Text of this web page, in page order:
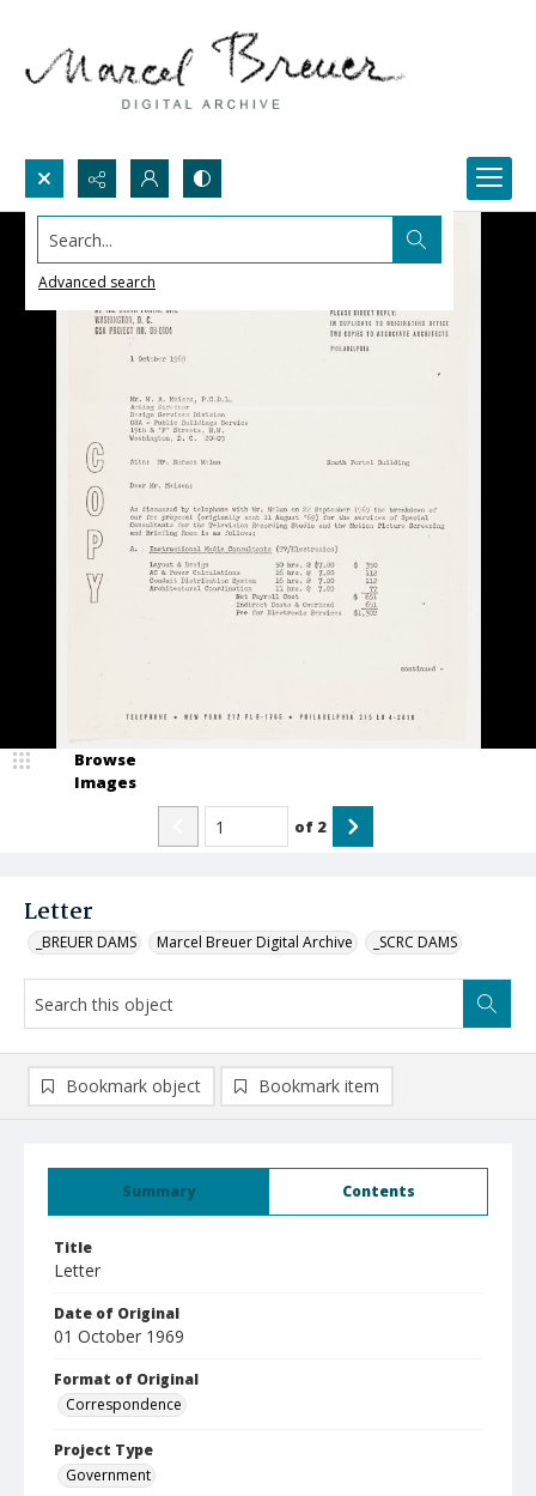
Search...
Advanced search
Letter
_BREUER DAMS Marcel Breuer Digital Archive _SCRC DAMS
Browse
Images
of 2
Summary Contents
Title
Letter
Date of Original
01 October 1969
Format of Original
Correspondence
Project Type
Government
Bookmark object Bookmark item